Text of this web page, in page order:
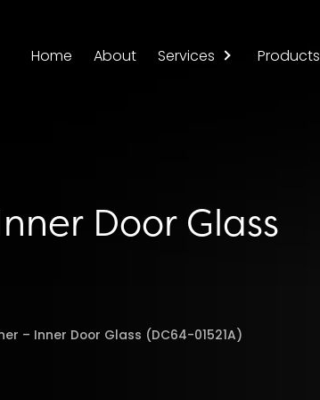
Home About Services Products
Door Glass
– Inner Door Glass (DC64-01521A)